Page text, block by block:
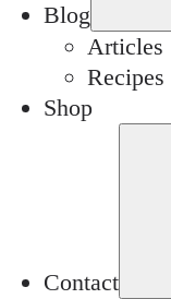
Blog
Articles
Recipes
Shop
Contact